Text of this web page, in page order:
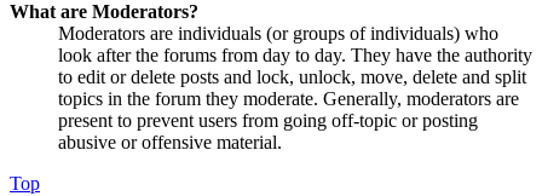
What are Moderators?
Moderators are individuals (or groups of individuals) who
look after the forums from day to day. They have the authority
to edit or delete posts and lock, unlock, move, delete and split
topics in the forum they moderate. Generally, moderators are
present to prevent users from going off-topic or posting
abusive or offensive material.
Top